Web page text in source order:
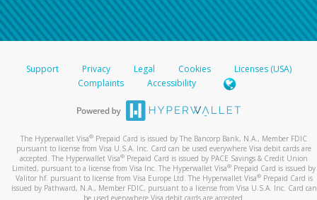
Support Privacy Legal Cookies
Licenses (USA)
Complaints
Accessibility
The Hyperwallet Visa® Prepaid Card is issued by The Bancorp Bank, N.A., Member FDIC
pursuant to license from Visa U.S.A. Inc. Card can be used everywhere Visa debit cards are
accepted. The Hyperwallet Visa® Prepaid Card is issued by PACE Savings & Credit Union
Limited, pursuant to a license from Visa Inc. The Hyperwallet Visa® Prepaid Card is issued by
Valitor hf. pursuant to license from Visa Europe Ltd. The Hyperwallet Visa®Prepaid Card is
issued by Pathward, N.A., Member FDIC, pursuant to a license from Visa U.S.A. Inc. Card can
be used everywhere Visa debit cards are accepted.